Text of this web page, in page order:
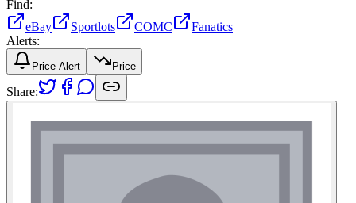
Find:
eBay
Sportlots COMC
Fanatics
Alerts:
Price Alert Price
Share: